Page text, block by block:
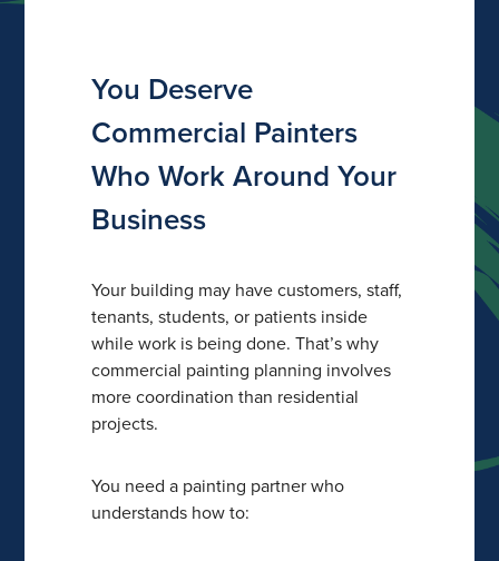
You Deserve
Commercial Painters
Who Work Around Your
Business
Your building may have customers, staff,
tenants, students, or patients inside
while work is being done. That’s why
commercial painting planning involves
more coordination than residential
projects.
You need a painting partner who
understands how to: